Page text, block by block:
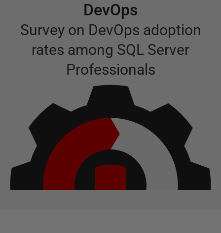
DevOps
Survey on DevOps adoption
rates among SQL Server
Professionals